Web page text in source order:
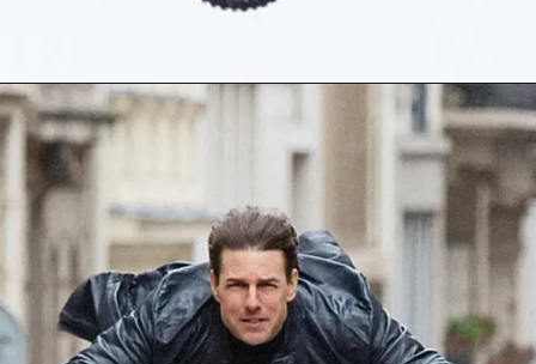
Opening https://gazetapost.com/salman-khan-charge-rs-1000-crore-for-hosting-bigg-boss-16/57822/